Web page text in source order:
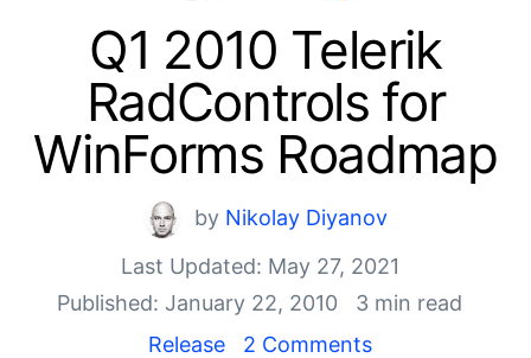
Shopping cart
Your Account
Login
Contact Us
Q1 2010 Telerik
RadControls for
WinForms Roadmap
by Nikolay Diyanov
Last Updated: May 27, 2021
Published: January 22, 2010
3 min read
Release
2 Comments